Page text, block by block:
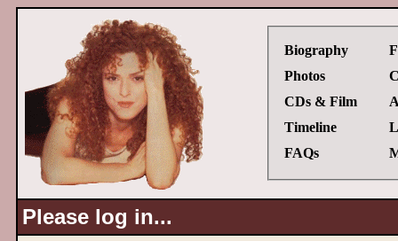
Biography
Photos
CDs & Film
Timeline
FAQs
Please log in...